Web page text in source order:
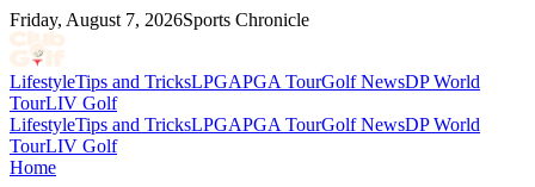
Friday, August 7, 2026Sports Chronicle
LifestyleTips and TricksLPGAPGA TourGolf NewsDP World
TourLIV Golf
LifestyleTips and TricksLPGAPGA TourGolf NewsDP World
TourLIV Golf
Home